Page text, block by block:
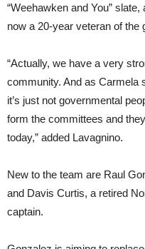
“Weehawken and You”
now a 20-year veteran of the
“Actually, we have a very
community. And as Carmela
it’s just not governmental
form the committees and
today,” added Lavagnino.
New to the team are Raul
and Davis Curtis, a retired
captain.